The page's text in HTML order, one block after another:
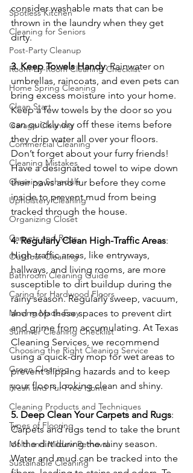
Spotless Kitchen
Cleaning for Seniors
Post-Party Cleanup
Room-by-Room Cleaning Checklist
Home Spring Cleaning
Clean Start
Garage Cleaning
Commercial Cleaning
Cleaning Mistakes
Cleaning Schedule
Upholstery Cleaning
Organizing Closet
Carpets and Rugs
Outdoor Cleaning
Bathroom Cleaning Guide
Caring for Hardwood Floors
Moving Made Easy
Summer Cleaning Checklist
Choosing the Right Cleaning Service
Green Cleaning
Fresh and Fur-Free Home
Cleaning Products and Techniques
Types of Flooring
Mold and Mildew Removal
Sustainable Cleaning
consider washable mats that can be
thrown in the laundry when they get
dirty.
3. Keep Towels Handy: Rainwater on
umbrellas, raincoats, and even pets can
bring excess moisture into your home.
Keep a few towels by the door so you
can quickly dry off these items before
they drip water all over your floors.
Don’t forget about your furry friends!
Have a designated towel to wipe down
their paws and fur before they come
inside to prevent mud from being
tracked through the house.
4. Regularly Clean High-Traffic Areas:
High-traffic areas, like entryways,
hallways, and living rooms, are more
susceptible to dirt buildup during the
rainy season. Regularly sweep, vacuum,
and mop these spaces to prevent dirt
and grime from accumulating. At Texas
Cleaning Services, we recommend
using a quick-dry mop for wet areas to
prevent slipping hazards and to keep
your floors looking clean and shiny.
5. Deep Clean Your Carpets and Rugs:
Carpets and rugs tend to take the brunt
of the dirt during the rainy season.
Water and mud can be tracked into the